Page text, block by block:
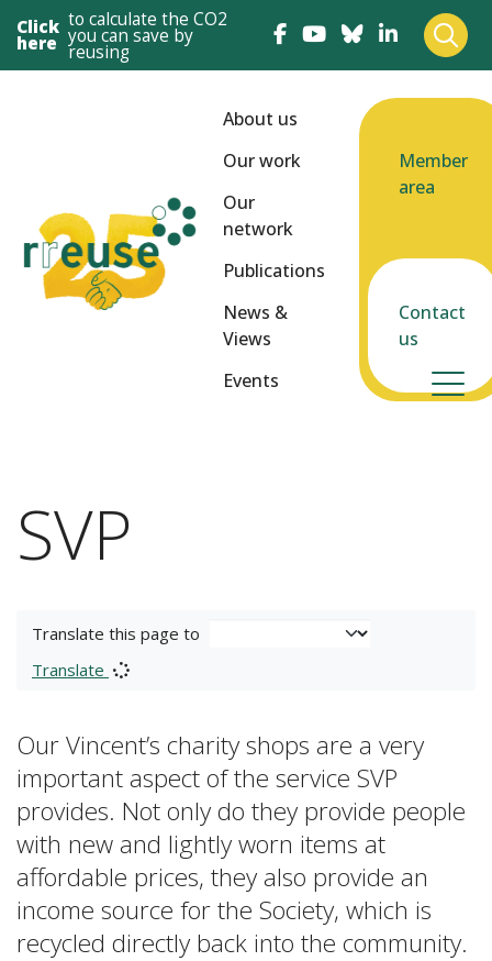
Click
here
to calculate the CO2
you can save by
reusing
About us
Our work
Our
network
Publications
News &
Views
Events
Member
area
Contact
us
SVP
Translate this page to
Translate
Our Vincent’s charity shops are a very
important aspect of the service SVP
provides. Not only do they provide people
with new and lightly worn items at
affordable prices, they also provide an
income source for the Society, which is
recycled directly back into the community.